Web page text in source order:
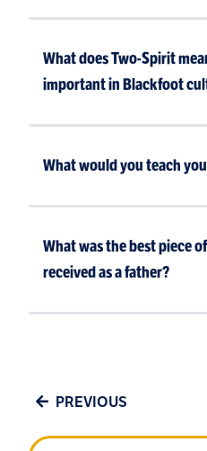
What does Two-Spirit
important in Blackfoot
What would you teach
What was the best piece
received as a father?
PREVIOUS